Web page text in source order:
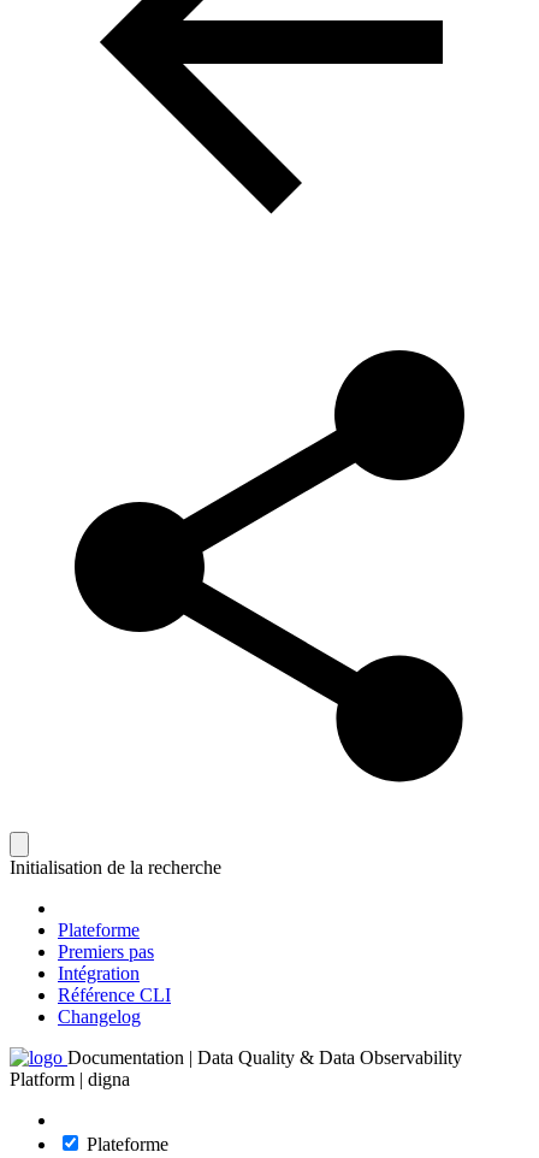
Initialisation de la recherche
Plateforme
Premiers pas
Intégration
Référence CLI
Changelog
Documentation | Data Quality & Data Observability
Platform | digna
Plateforme